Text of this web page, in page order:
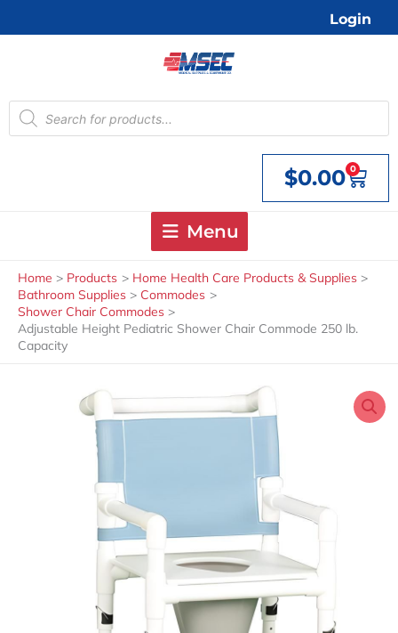
Login
Products
search
$0.00 0
Cart
Menu
Home Products
Home Health Care Products & Supplies
Bathroom Supplies
Commodes
Shower Chair Commodes
Adjustable Height Pediatric Shower Chair Commode 250 lb.
Capacity